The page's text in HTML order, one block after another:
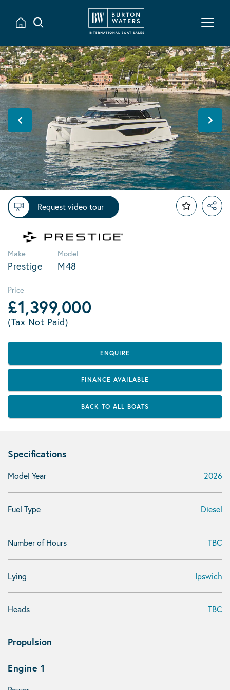
Request video tour
Make
Prestige
Model
M48
Price
£1,399,000
(Tax Not Paid)
ENQUIRE
FINANCE AVAILABLE
BACK TO ALL BOATS
Specifications
Model Year 2026
Fuel Type Diesel
Number of Hours TBC
Lying Ipswich
Heads TBC
Propulsion
Engine 1